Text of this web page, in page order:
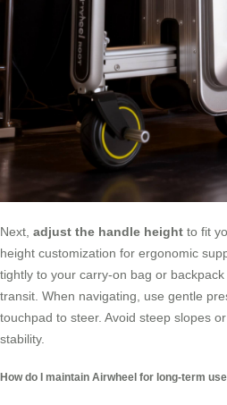
Next, adjust the handle height to fit
height customization for ergonomic
tightly to your carry-on bag or
transit. When navigating, use gentle
touchpad to steer. Avoid steep slopes
stability.
How do I maintain Airwheel for long-term